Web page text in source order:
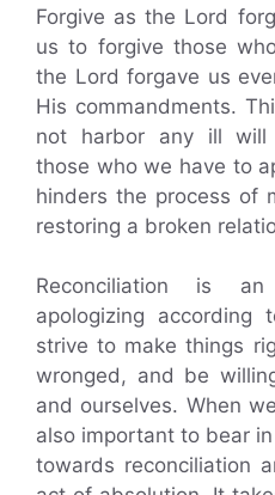
Forgive as the Lord
us to forgive those
the Lord forgave us
His commandments.
not harbor any ill will
those who we have to
hinders the process of
restoring a broken
Reconciliation is
apologizing
strive to make things
wronged, and be
and ourselves. When
also important to bear
towards reconciliation